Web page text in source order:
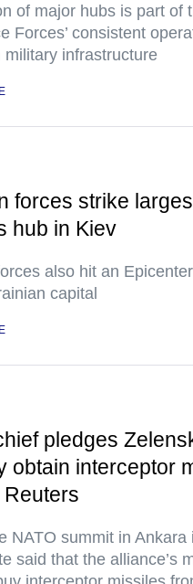
of major hubs is part of
Forces’ consistent
military infrastructure
forces strike
hub in Kiev
also hit an
capital
pledges
obtain interceptor
NATO summit in Ankara
said that the alliance’s